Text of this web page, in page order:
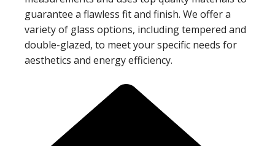
guarantee a flawless fit and finish. We offer a
variety of glass options, including tempered and
double-glazed, to meet your specific needs for
aesthetics and energy efficiency.